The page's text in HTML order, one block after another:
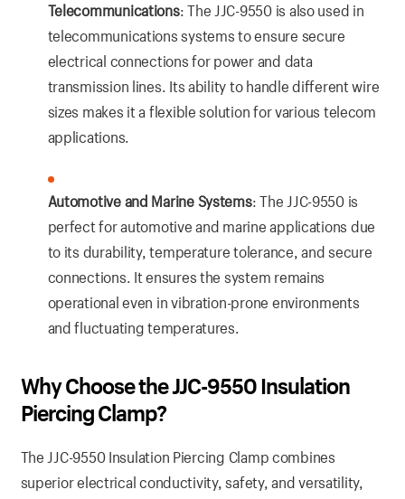
Telecommunications: The JJC-9550 is also used in
telecommunications systems to ensure secure
electrical connections for power and data
transmission lines. Its ability to handle different wire
sizes makes it a flexible solution for various telecom
applications.
Automotive and Marine Systems: The JJC-9550 is
perfect for automotive and marine applications due
to its durability, temperature tolerance, and secure
connections. It ensures the system remains
operational even in vibration-prone environments
and fluctuating temperatures.
Why Choose the JJC-9550 Insulation
Piercing Clamp?
The JJC-9550 Insulation Piercing Clamp combines
superior electrical conductivity, safety, and versatility,